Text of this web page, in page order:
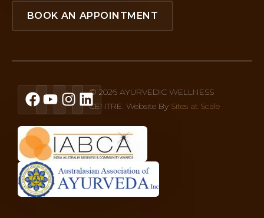
BOOK AN APPOINTMENT
© 2026 AYURVEDIC WELLNESS
CENTRE. Website By Sites at Scale